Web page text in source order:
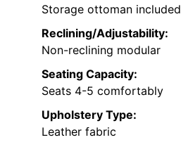
Storage ottoman included
Reclining/Adjustability:
Non-reclining modular
Seating Capacity:
Seats 4-5 comfortably
Upholstery Type:
Leather fabric